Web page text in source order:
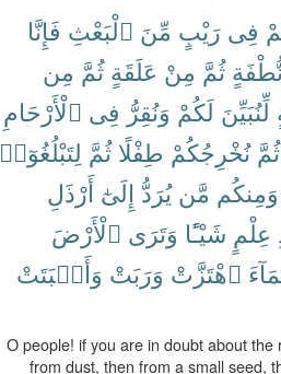
فِى رَيْبٍ مِّنَ ٱلْبَعْثِ فَإِنَّا
ثُمَّ مِنْ عَلَقَةٍ ثُمَّ مِن
لِّنُبَيِّنَ لَكُمْ وَنُقِرُّ فِى ٱلْأَرْحَامِ
ثُمَّ نُخْرِجُكُمْ طِفْلًا ثُمَّ لِتَبْلُغُوٓا۟
وَمِنكُم مَّن يُرَدُّ إِلَىٰٓ أَرْذَلِ
عِلْمٍ شَيْـًٔا وَتَرَى ٱلْأَرْضَ
ٱهْتَزَّتْ وَرَبَتْ وَأَنۢبَتَتْ
O people! if you are in doubt about
from dust, then from a small seed,